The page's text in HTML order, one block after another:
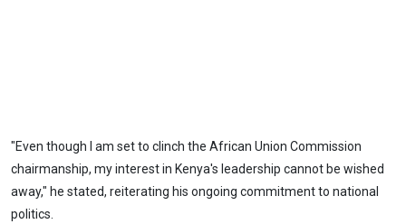
"Even though I am set to clinch the African Union Commission
chairmanship, my interest in Kenya's leadership cannot be wished
away," he stated, reiterating his ongoing commitment to national
politics.